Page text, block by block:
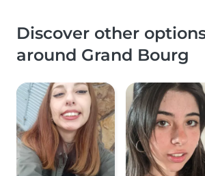
Discover other
around Grand Bourg